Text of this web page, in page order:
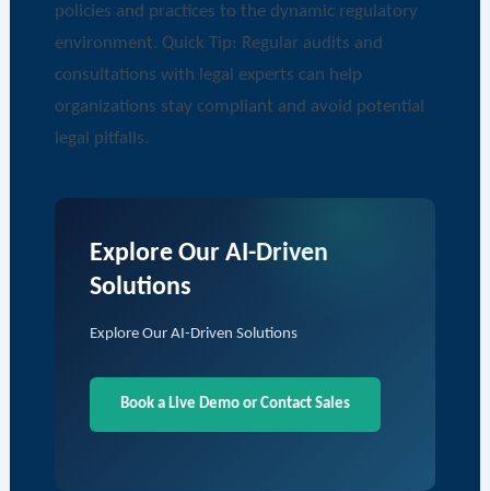
policies and practices to the dynamic regulatory
environment. Quick Tip: Regular audits and
consultations with legal experts can help
organizations stay compliant and avoid potential
legal pitfalls.
Explore Our AI-Driven
Solutions
Explore Our AI-Driven Solutions
Book a Live Demo or Contact Sales